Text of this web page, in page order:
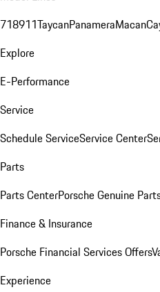
718911TaycanPanameraMacan
Explore
E-Performance
Service
Schedule ServiceService Center
Parts
Parts CenterPorsche Genuine
Finance & Insurance
Porsche Financial Services Offers
Experience